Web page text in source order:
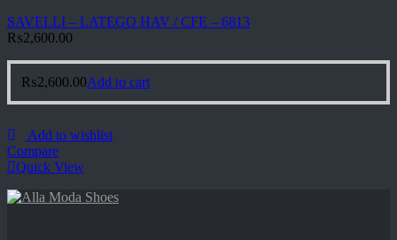
SAVELLI – LATEGO HAV / CFE – 6813
₨2,600.00
₨2,600.00Add to cart
Add to wishlist
Compare
Quick View